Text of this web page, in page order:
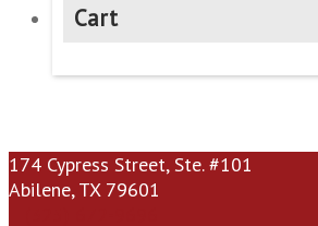
Cart
174 Cypress Street, Ste. #101
Abilene, TX 79601